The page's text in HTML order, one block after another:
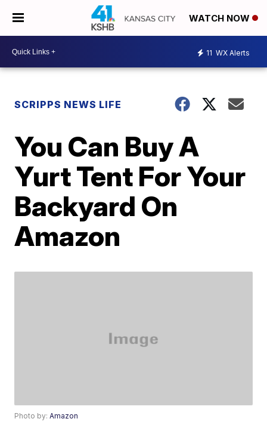
WATCH NOW
11 WX Alerts
SCRIPPS NEWS LIFE
You Can Buy A
Yurt Tent For Your
Backyard On
Amazon
Photo by:Amazon